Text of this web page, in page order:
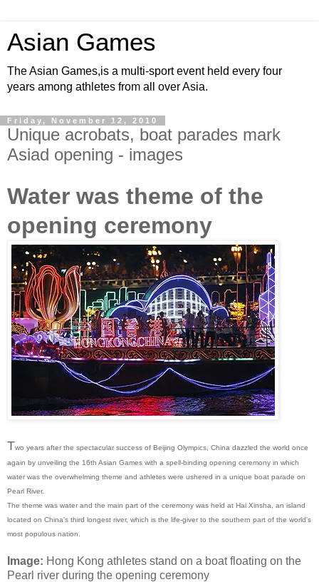
Asian Games
The Asian Games,is a multi-sport event held every four
years among athletes from all over Asia.
Friday, November 12, 2010
Unique acrobats, boat parades mark
Asiad opening - images
Water was theme of the
opening ceremony
Two years after the spectacular success of Beijing Olympics, China dazzled the world once
again by unveiling the 16th Asian Games with a spell-binding opening ceremony in which
water was the overwhelming theme and athletes were ushered in a unique boat parade on
Pearl River.
The theme was water and the main part of the ceremony was held at Hai Xinsha, an island
located on China's third longest river, which is the life-giver to the southern part of the world's
most populous nation.
Image: Hong Kong athletes stand on a boat floating on the
Pearl river during the opening ceremony